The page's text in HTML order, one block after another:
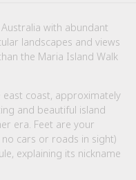
with abundant
landscapes and views
the Maria Island Walk
coast, approximately
and beautiful island
era. Feet are your
cars or roads in sight)
explaining its nickname